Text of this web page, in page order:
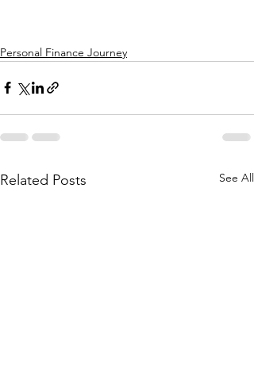
Personal Finance Journey
Related Posts See All